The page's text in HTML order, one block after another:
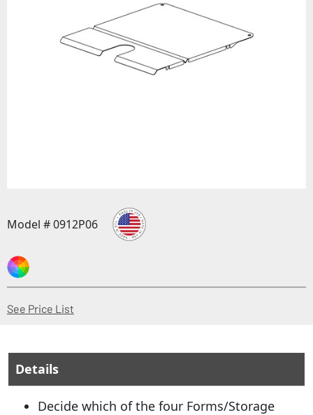
Model # 0912P06
See Price List
Details
Decide which of the four Forms/Storage